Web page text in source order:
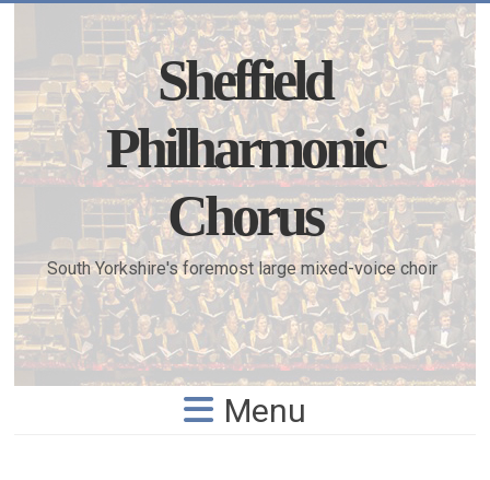
Sheffield
Philharmonic
Chorus
South Yorkshire's foremost large mixed-voice choir
Menu